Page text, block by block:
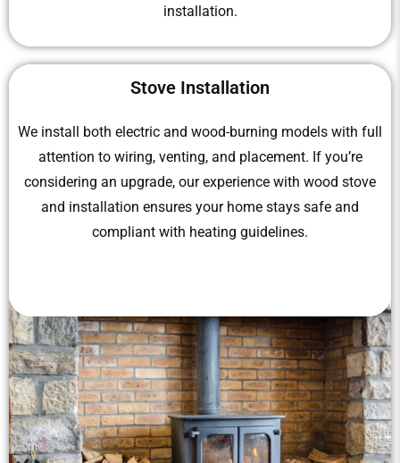
installation.
Stove Installation
We install both electric and wood-burning models with full
attention to wiring, venting, and placement. If you’re
considering an upgrade, our experience with wood stove
and installation ensures your home stays safe and
compliant with heating guidelines.